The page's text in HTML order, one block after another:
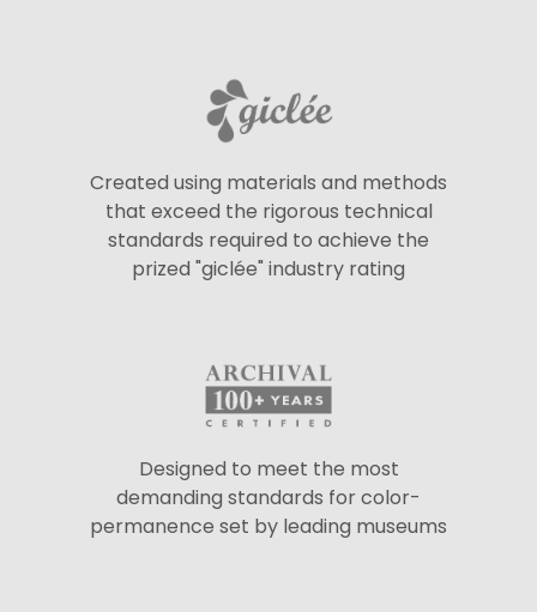
Created using materials and methods
that exceed the rigorous technical
standards required to achieve the
prized "giclée" industry rating
Designed to meet the most
demanding standards for color-
permanence set by leading museums